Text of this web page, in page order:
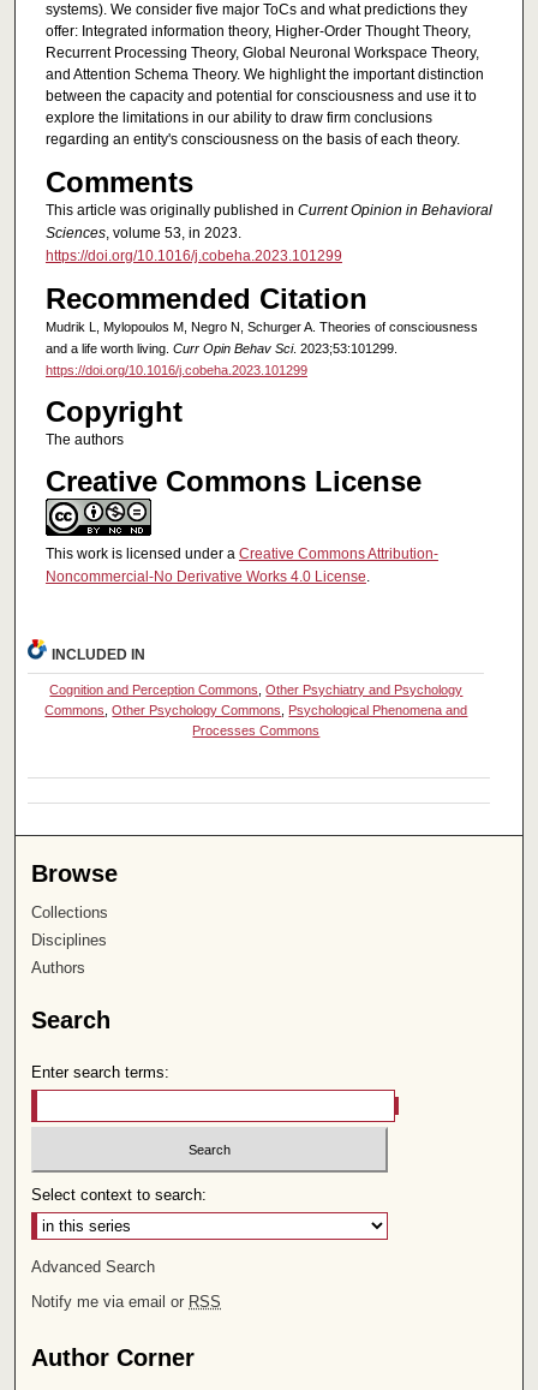
systems). We consider five major ToCs and what predictions they
offer: Integrated information theory, Higher-Order Thought Theory,
Recurrent Processing Theory, Global Neuronal Workspace Theory,
and Attention Schema Theory. We highlight the important distinction
between the capacity and potential for consciousness and use it to
explore the limitations in our ability to draw firm conclusions
regarding an entity's consciousness on the basis of each theory.
Comments
This article was originally published in Current Opinion in Behavioral
Sciences, volume 53, in 2023.
https://doi.org/10.1016/j.cobeha.2023.101299
Recommended Citation
Mudrik L, Mylopoulos M, Negro N, Schurger A. Theories of consciousness
and a life worth living. Curr Opin Behav Sci. 2023;53:101299.
https://doi.org/10.1016/j.cobeha.2023.101299
Copyright
The authors
Creative Commons License
This work is licensed under a Creative Commons Attribution-
Noncommercial-No Derivative Works 4.0 License.
INCLUDED IN
Cognition and Perception Commons ,Other Psychiatry and Psychology
Commons ,Other Psychology Commons
Psychological Phenomena and
Processes Commons
Browse
Collections
Disciplines
Authors
Search
Enter search terms:
Select context to search:
Advanced Search
Notify me via email or RSS
Author Corner